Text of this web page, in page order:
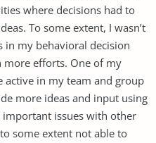
where decisions had to
To some extent, I wasn’t
in my behavioral decision
more efforts. One of my
active in my team and group
more ideas and input using
issues with other
some extent not able to